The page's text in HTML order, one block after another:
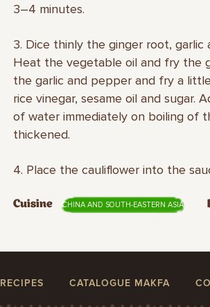
3–4 minutes.
3. Dice thinly the ginger root,
Heat the vegetable oil and fry the
the garlic and pepper and fry a
rice vinegar, sesame oil and sugar.
of water immediately on boiling of
thickened.
4. Place the cauliflower into the
Cuisine CHINA AND SOUTH-EASTERN ASIA
RECIPES CATALOGUE MAKFA